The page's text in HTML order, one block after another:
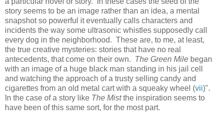
story seems to be an image rather than an idea, a mental
snapshot so powerful it eventually calls characters and
incidents the way some ultrasonic whistles supposedly call
every dog in the neighborhood. These are, to me, at least,
the true creative mysteries: stories that have no real
antecedents, that come on their own. The Green Mile began
with an image of a huge black man standing in his jail cell
and watching the approach of a trusty selling candy and
cigarettes from an old metal cart with a squeaky wheel (vii)".
In the case of a story like The Mistthe inspiration seems to
have been of this same sort, for the most part.